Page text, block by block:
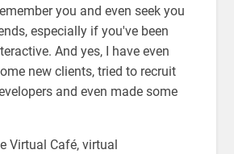
you and even seek you
especially if you've been
And yes, I have even
new clients, tried to recruit
and even made some
Virtual Café, virtual